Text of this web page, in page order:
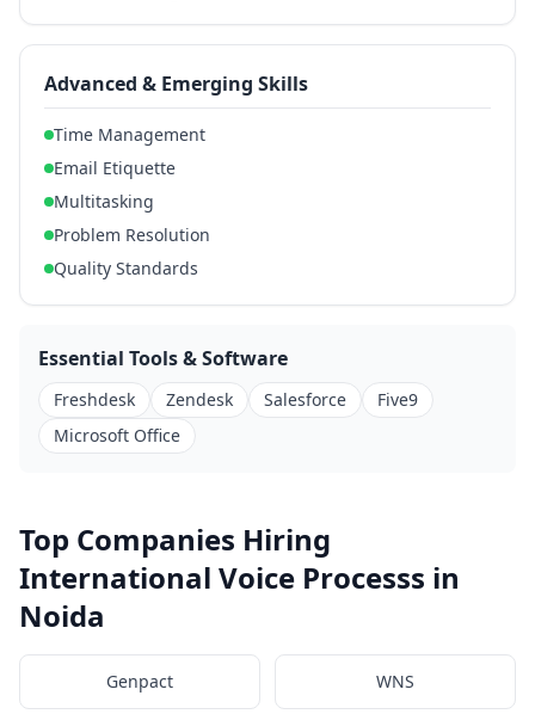
Advanced & Emerging Skills
Time Management
Email Etiquette
Multitasking
Problem Resolution
Quality Standards
Essential Tools & Software
Freshdesk Zendesk Salesforce
Five9
Microsoft Office
Top Companies Hiring
International Voice Processs in
Noida
Genpact WNS